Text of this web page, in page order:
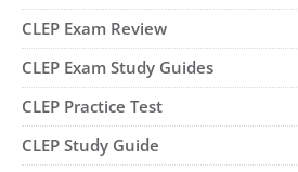
CLEP Exam Review
CLEP Exam Study Guides
CLEP Practice Test
CLEP Study Guide